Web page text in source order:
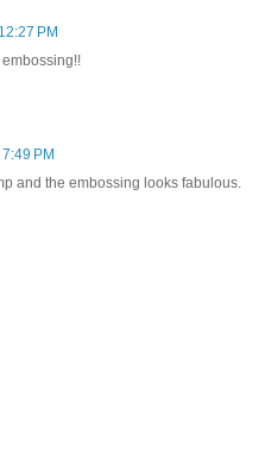
PM
PM
and the embossing looks fabulous.